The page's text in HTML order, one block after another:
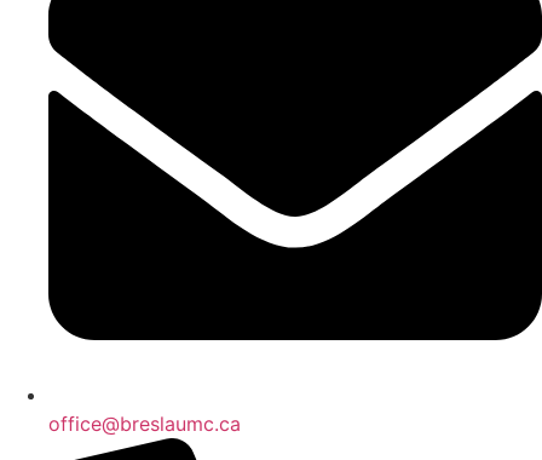
office@breslaumc.ca